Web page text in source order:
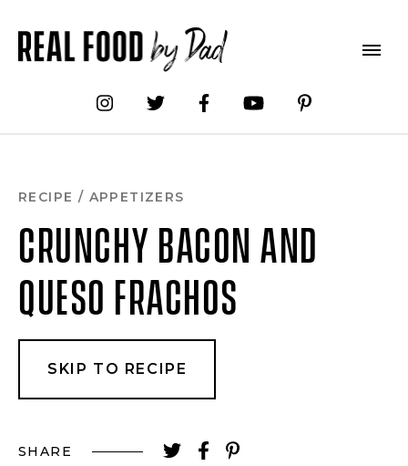
Recipe
RECIPE / APPETIZERS
CRUNCHY BACON AND
QUESO FRACHOS
SKIP TO RECIPE
SHARE